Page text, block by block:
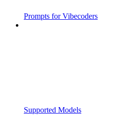
Prompts for Vibecoders
Supported Models